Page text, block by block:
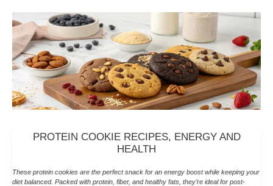
PROTEIN COOKIE RECIPES, ENERGY AND
HEALTH
These protein cookies are the perfect snack for an energy boost while keeping your
diet balanced. Packed with protein, fiber, and healthy fats, they’re ideal for post-